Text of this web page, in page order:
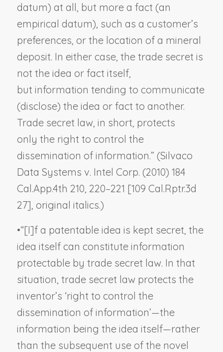
datum) at all, but more a fact (an
empirical datum), such as a customer’s
preferences, or the location of a mineral
deposit. In either case, the trade secret is
not the idea or fact itself,
but information tending to communicate
(disclose) the idea or fact to another.
Trade secret law, in short, protects
only the right to control the
dissemination of information.” (Silvaco
Data Systems v. Intel Corp. (2010) 184
Cal.App.4th 210, 220–221 [109 Cal.Rptr.3d
27], original italics.)
•“[I]f a patentable idea is kept secret, the
idea itself can constitute information
protectable by trade secret law. In that
situation, trade secret law protects the
inventor’s ‘right to control the
dissemination of information’—the
information being the idea itself—rather
than the subsequent use of the novel